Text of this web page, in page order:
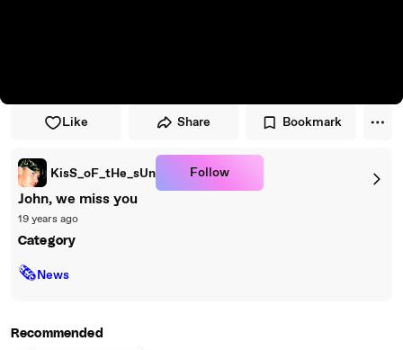
Like Share Bookmark
KisS_oF_tHe_sUn Follow
John, we miss you
19 years ago
Category
🗞News
Recommended